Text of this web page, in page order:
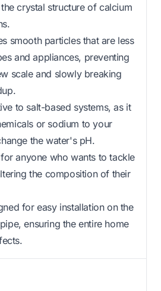
crystal structure of calcium
smooth particles that are less
and appliances, preventing
scale and slowly breaking
to salt-based systems, as it
or sodium to your
the water's pH.
anyone who wants to tackle
the composition of their
for easy installation on the
ensuring the entire home